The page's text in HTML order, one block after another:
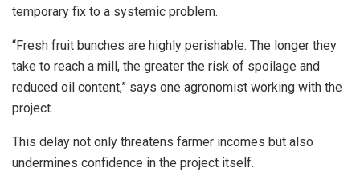
temporary fix to a systemic problem.
“Fresh fruit bunches are highly perishable. The longer they
take to reach a mill, the greater the risk of spoilage and
reduced oil content,” says one agronomist working with the
project.
This delay not only threatens farmer incomes but also
undermines confidence in the project itself.